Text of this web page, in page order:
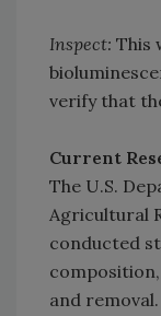
Inspect: This
verify that
Current
The U.S.
Agricultural
conducted
and